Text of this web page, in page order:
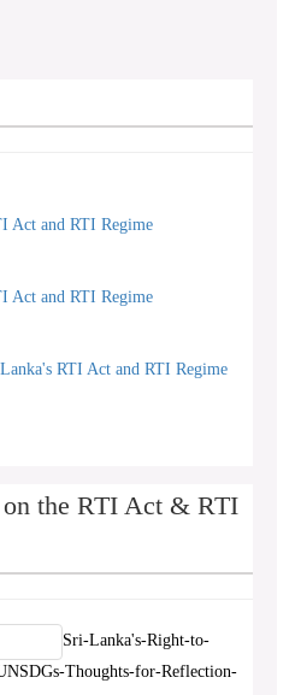
Act and RTI Regime
Act and RTI Regime
RTI Act and RTI Regime
the RTI Act & RTI
Sri-Lanka's-Right-to-
Thoughts-for-Reflection-